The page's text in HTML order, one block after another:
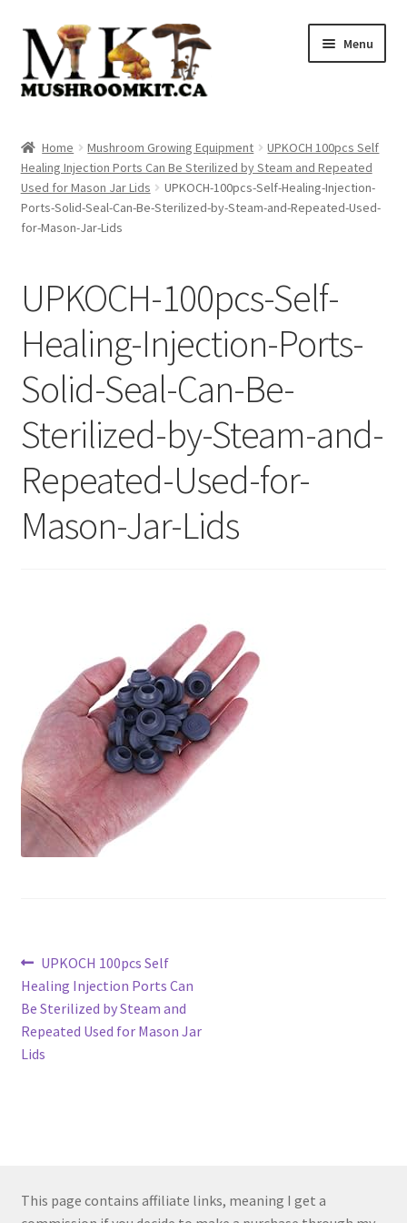
Skip
navigation
Skip
content
Menu
Orders Tracking
Blog
Cart
Checkout
Home Mushroom Growing Equipment
UPKOCH 100pcs Self
Healing Injection Ports Can Be Sterilized by Steam and Repeated
Used for Mason Jar Lids
UPKOCH-100pcs-Self-Healing-Injection-
Ports-Solid-Seal-Can-Be-Sterilized-by-Steam-and-Repeated-Used-
for-Mason-Jar-Lids
UPKOCH-100pcs-Self-
Healing-Injection-Ports-
Solid-Seal-Can-Be-
Sterilized-by-Steam-and-
Repeated-Used-for-
Mason-Jar-Lids
Post
navigation
Previous
post:
UPKOCH 100pcs Self
Healing Injection Ports Can
Be Sterilized by Steam and
Repeated Used for Mason Jar
Lids
This page contains affiliate links, meaning I get a